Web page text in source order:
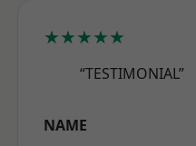
★★★★★
“TESTIMONIAL”
NAME